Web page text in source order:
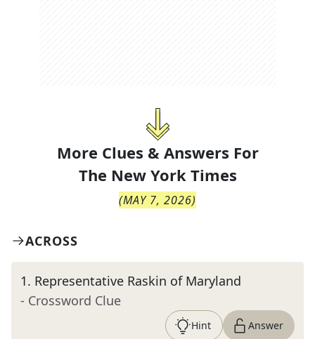
More Clues & Answers For
The New York Times
(MAY 7, 2026)
ACROSS
1. Representative Raskin of Maryland
- Crossword Clue
Hint Answer